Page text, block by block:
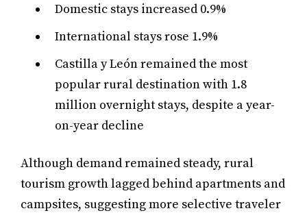
Domestic stays increased 0.9%
International stays rose 1.9%
Castilla y León remained the most
popular rural destination with 1.8
million overnight stays, despite a year-
on-year decline
Although demand remained steady, rural
tourism growth lagged behind apartments and
campsites, suggesting more selective traveler